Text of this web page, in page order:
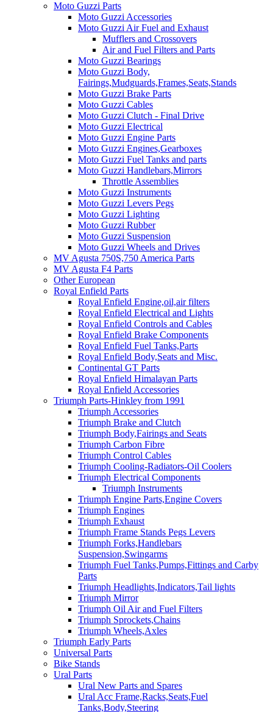
Moto Guzzi Parts
Moto Guzzi Accessories
Moto Guzzi Air Fuel and Exhaust
Mufflers and Crossovers
Air and Fuel Filters and Parts
Moto Guzzi Bearings
Moto Guzzi Body,
Fairings,Mudguards,Frames,Seats,Stands
Moto Guzzi Brake Parts
Moto Guzzi Cables
Moto Guzzi Clutch - Final Drive
Moto Guzzi Electrical
Moto Guzzi Engine Parts
Moto Guzzi Engines,Gearboxes
Moto Guzzi Fuel Tanks and parts
Moto Guzzi Handlebars,Mirrors
Throttle Assemblies
Moto Guzzi Instruments
Moto Guzzi Levers Pegs
Moto Guzzi Lighting
Moto Guzzi Rubber
Moto Guzzi Suspension
Moto Guzzi Wheels and Drives
MV Agusta 750S,750 America Parts
MV Agusta F4 Parts
Other European
Royal Enfield Parts
Royal Enfield Engine,oil,air filters
Royal Enfield Electrical and Lights
Royal Enfield Controls and Cables
Royal Enfield Brake Components
Royal Enfield Fuel Tanks,Parts
Royal Enfield Body,Seats and Misc.
Continental GT Parts
Royal Enfield Himalayan Parts
Royal Enfield Accessories
Triumph Parts-Hinkley from 1991
Triumph Accessories
Triumph Brake and Clutch
Triumph Body,Fairings and Seats
Triumph Carbon Fibre
Triumph Control Cables
Triumph Cooling-Radiators-Oil Coolers
Triumph Electrical Components
Triumph Instruments
Triumph Engine Parts,Engine Covers
Triumph Engines
Triumph Exhaust
Triumph Frame Stands Pegs Levers
Triumph Forks,Handlebars
Suspension,Swingarms
Triumph Fuel Tanks,Pumps,Fittings and Carby
Parts
Triumph Headlights,Indicators,Tail lights
Triumph Mirror
Triumph Oil Air and Fuel Filters
Triumph Sprockets,Chains
Triumph Wheels,Axles
Triumph Early Parts
Universal Parts
Bike Stands
Ural Parts
Ural New Parts and Spares
Ural Acc Frame,Racks,Seats,Fuel
Tanks,Body,Steering